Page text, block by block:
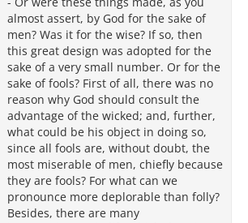
almost assert, by God for the sake of
men? Was it for the wise? If so, then
this great design was adopted for the
sake of a very small number. Or for the
sake of fools? First of all, there was no
reason why God should consult the
advantage of the wicked; and, further,
what could be his object in doing so,
since all fools are, without doubt, the
most miserable of men, chiefly because
they are fools? For what can we
pronounce more deplorable than folly?
Besides, there are many